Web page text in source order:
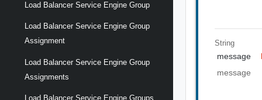
Load Balancer Service Engine Group
Load Balancer Service Engine Group
Assignment
Load Balancer Service Engine Group
Assignments
Load Balancer Service Engine Groups
String
message
message